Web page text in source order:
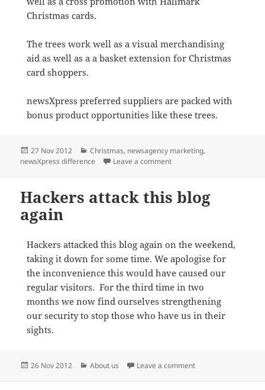
Christmas cards.
The trees work well as a visual merchandising
aid as well as a a basket extension for Christmas
card shoppers.
newsXpress preferred suppliers are packed with
bonus product opportunities like these trees.
Posted
on
27 Nov 2012 Categories
Christmas, newsagency marketing,
newsXpress difference
Leave a commenton Christmas trees light up
Hackers attack this blog
again
Hackers attacked this blog again on the weekend,
taking it down for some time. We apologise for
the inconvenience this would have caused our
regular visitors. For the third time in two
months we now find ourselves strengthening
our security to stop those who have us in their
sights.
Posted
26 Nov 2012 Categories
About us Leave a commenton Hackers attack